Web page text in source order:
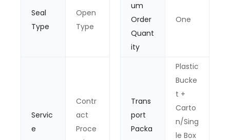
Seal
Type
Open
Type
um
Order
Quant
ity
One
Servic
e
Contr
act
Proce
Trans
port
Packa
Plastic
Bucke
t +
Carto
n/Sing
le Box